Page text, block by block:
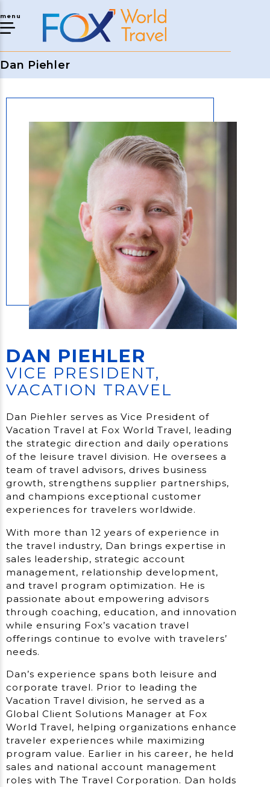
menu
Dan Piehler
DAN PIEHLER
VICE PRESIDENT,
VACATION TRAVEL
Dan Piehler serves as Vice President of
Vacation Travel at Fox World Travel, leading
the strategic direction and daily operations
of the leisure travel division. He oversees a
team of travel advisors, drives business
growth, strengthens supplier partnerships,
and champions exceptional customer
experiences for travelers worldwide.
With more than 12 years of experience in
the travel industry, Dan brings expertise in
sales leadership, strategic account
management, relationship development,
and travel program optimization. He is
passionate about empowering advisors
through coaching, education, and innovation
while ensuring Fox’s vacation travel
offerings continue to evolve with travelers’
needs.
Dan’s experience spans both leisure and
corporate travel. Prior to leading the
Vacation Travel division, he served as a
Global Client Solutions Manager at Fox
World Travel, helping organizations enhance
traveler experiences while maximizing
program value. Earlier in his career, he held
sales and national account management
roles with The Travel Corporation. Dan holds